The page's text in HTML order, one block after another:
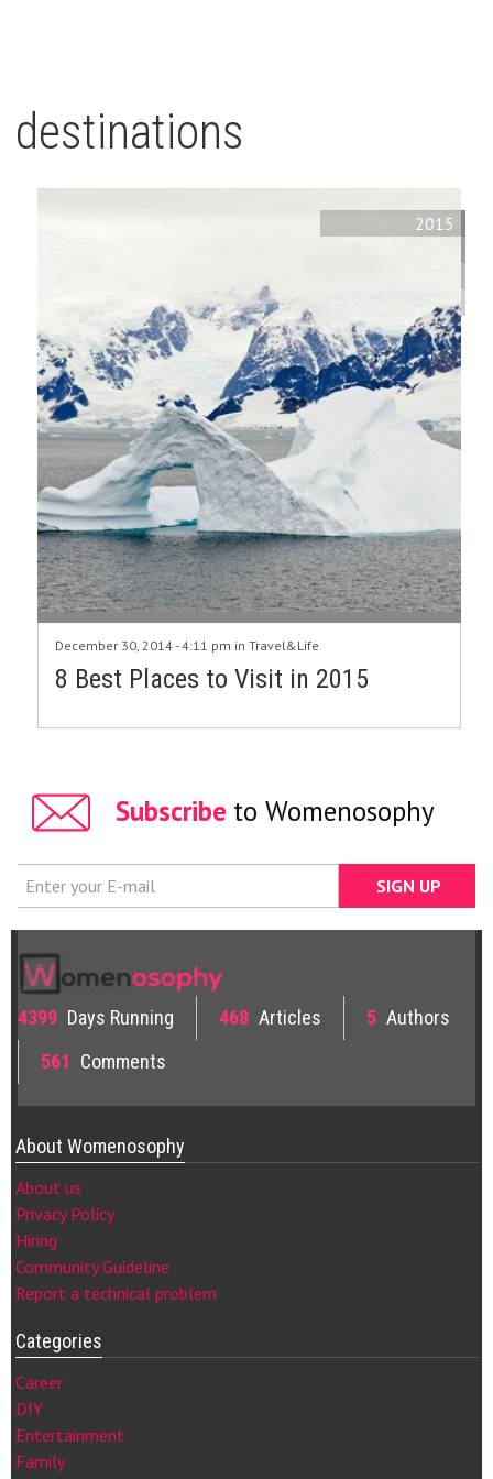
destinations
2015
December 30, 2014 - 4:11 pm in Travel&Life
8 Best Places to Visit in 2015
Subscribe to Womenosophy
4399 Days Running 468 Articles 5 Authors
561 Comments
About Womenosophy
About us
Privacy Policy
Hiring
Community Guideline
Report a technical problem
Categories
Career
DIY
Entertainment
Family